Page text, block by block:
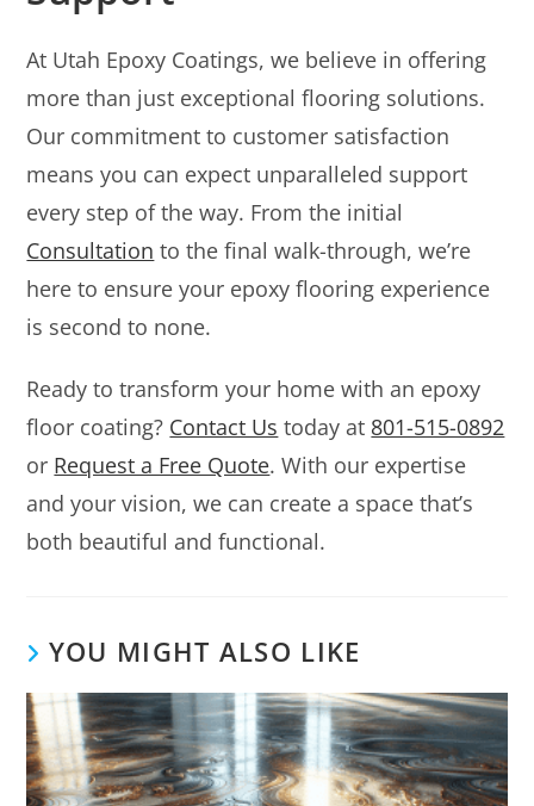
At Utah Epoxy Coatings, we believe in offering
more than just exceptional flooring solutions.
Our commitment to customer satisfaction
means you can expect unparalleled support
every step of the way. From the initial
Consultation to the final walk-through, we’re
here to ensure your epoxy flooring experience
is second to none.
Ready to transform your home with an epoxy
floor coating? Contact Us today at 801-515-0892
or Request a Free Quote. With our expertise
and your vision, we can create a space that’s
both beautiful and functional.
YOU MIGHT ALSO LIKE